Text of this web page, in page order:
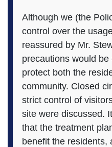
Although we (the
control over the
reassured by Mr.
precautions would be
protect both the
community. Closed
strict control of
site were discussed.
that the treatment
benefit the residents,